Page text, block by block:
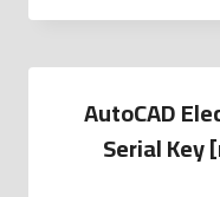
AutoCAD
Serial Key